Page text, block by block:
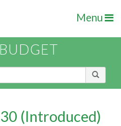
Menu
(Introduced)